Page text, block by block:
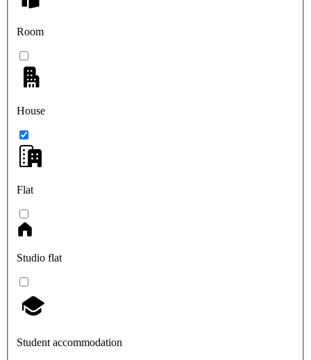
Room
House
Flat
Studio flat
Student accommodation